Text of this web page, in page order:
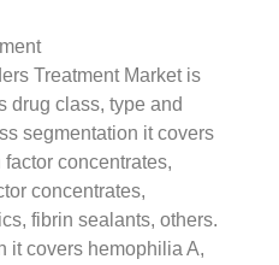
Treatment Market is
drug class, type and
segmentation it covers
concentrates,
concentrates,
fibrin sealants, others.
it covers hemophilia A,